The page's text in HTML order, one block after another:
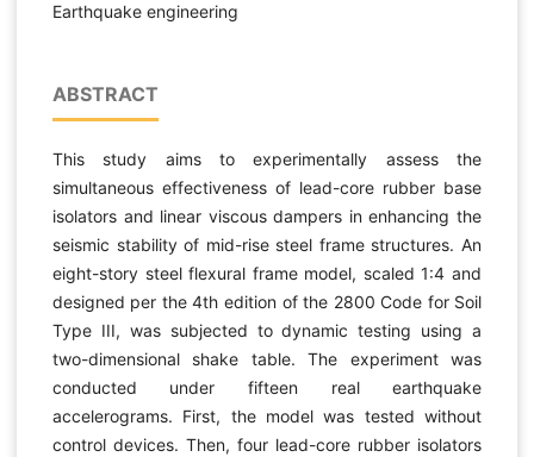
Earthquake engineering
ABSTRACT
This study aims to experimentally assess the
simultaneous effectiveness of lead-core rubber base
isolators and linear viscous dampers in enhancing the
seismic stability of mid-rise steel frame structures. An
eight-story steel flexural frame model, scaled 1:4 and
designed per the 4th edition of the 2800 Code for Soil
Type III, was subjected to dynamic testing using a
two-dimensional shake table. The experiment was
conducted under fifteen real earthquake
accelerograms. First, the model was tested without
control devices. Then, four lead-core rubber isolators